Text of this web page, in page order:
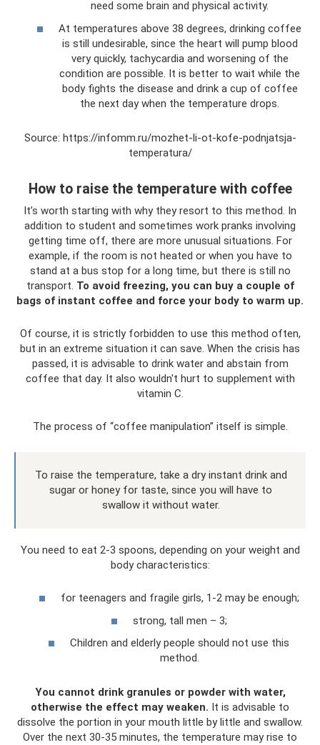
need some brain and physical activity.
At temperatures above 38 degrees, drinking coffee
is still undesirable, since the heart will pump blood
very quickly, tachycardia and worsening of the
condition are possible. It is better to wait while the
body fights the disease and drink a cup of coffee
the next day when the temperature drops.
Source: https://infomm.ru/mozhet-li-ot-kofe-podnjatsja-
temperatura/
How to raise the temperature with coffee
It’s worth starting with why they resort to this method. In
addition to student and sometimes work pranks involving
getting time off, there are more unusual situations. For
example, if the room is not heated or when you have to
stand at a bus stop for a long time, but there is still no
transport. To avoid freezing, you can buy a couple of
bags of instant coffee and force your body to warm up.
Of course, it is strictly forbidden to use this method often,
but in an extreme situation it can save. When the crisis has
passed, it is advisable to drink water and abstain from
coffee that day. It also wouldn't hurt to supplement with
vitamin C.
The process of “coffee manipulation” itself is simple.
To raise the temperature, take a dry instant drink and
sugar or honey for taste, since you will have to
swallow it without water.
You need to eat 2-3 spoons, depending on your weight and
body characteristics:
for teenagers and fragile girls, 1-2 may be enough;
strong, tall men – 3;
Children and elderly people should not use this
method.
You cannot drink granules or powder with water,
otherwise the effect may weaken. It is advisable to
dissolve the portion in your mouth little by little and swallow.
Over the next 30-35 minutes, the temperature may rise to